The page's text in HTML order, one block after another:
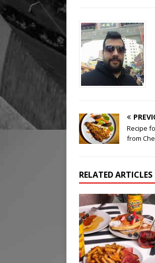
Recipe
from
RELATED ARTICLES